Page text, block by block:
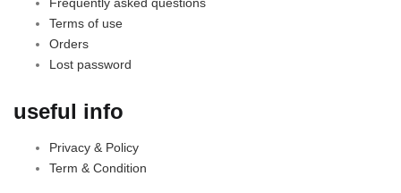
Terms of use
Orders
Lost password
useful info
Privacy & Policy
Term & Condition